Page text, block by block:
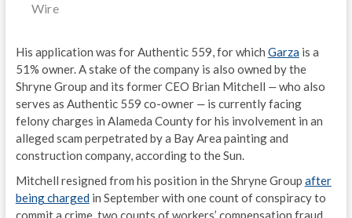
Wire
His application was for Authentic 559, for which Garza is a
51% owner. A stake of the company is also owned by the
Shryne Group and its former CEO Brian Mitchell —who also
serves as Authentic 559 co-owner — is currently facing
felony charges in Alameda County for his involvement in an
alleged scam perpetrated by a Bay Area painting and
construction company, according to the Sun.
Mitchell resigned from his position in the Shryne Group after
being charged in September with one count of conspiracy to